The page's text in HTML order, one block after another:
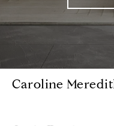
Caroline